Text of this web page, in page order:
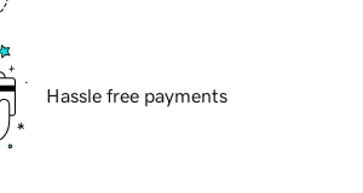
Hassle free payments